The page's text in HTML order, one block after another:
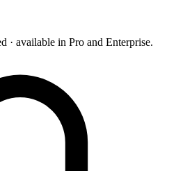
· available in Pro and Enterprise.